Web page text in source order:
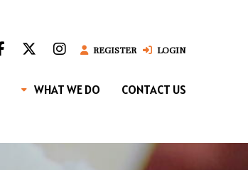
REGISTER LOGIN
WHAT WE DO CONTACT US